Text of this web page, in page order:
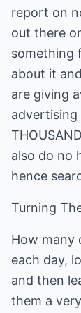
report on
out there
something
about it
are giving
advertising
also do no
hence
Turning
How many
each day,
and then
them a